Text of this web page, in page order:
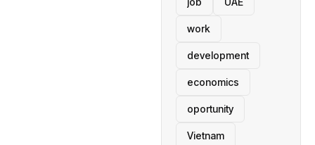
work
development
economics
oportunity
Vietnam